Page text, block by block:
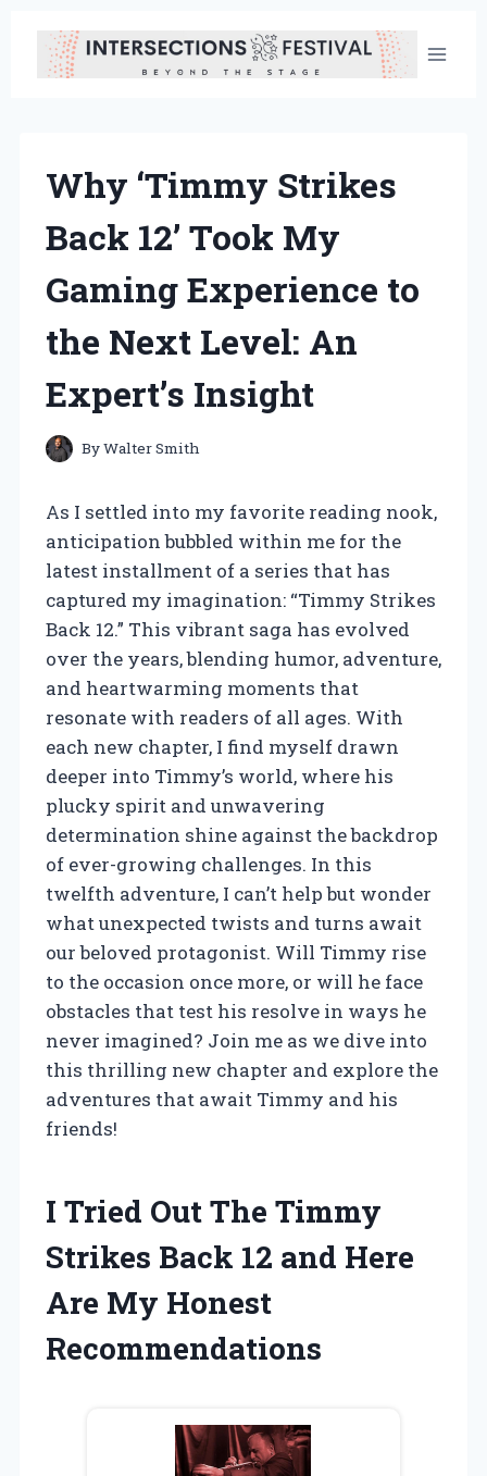
content
Why ‘Timmy Strikes
Back 12’ Took My
Gaming Experience to
the Next Level: An
Expert’s Insight
ByWalter Smith
As I settled into my favorite reading nook,
anticipation bubbled within me for the
latest installment of a series that has
captured my imagination: “Timmy Strikes
Back 12.” This vibrant saga has evolved
over the years, blending humor, adventure,
and heartwarming moments that
resonate with readers of all ages. With
each new chapter, I find myself drawn
deeper into Timmy’s world, where his
plucky spirit and unwavering
determination shine against the backdrop
of ever-growing challenges. In this
twelfth adventure, I can’t help but wonder
what unexpected twists and turns await
our beloved protagonist. Will Timmy rise
to the occasion once more, or will he face
obstacles that test his resolve in ways he
never imagined? Join me as we dive into
this thrilling new chapter and explore the
adventures that await Timmy and his
friends!
I Tried Out The Timmy
Strikes Back 12 and Here
Are My Honest
Recommendations